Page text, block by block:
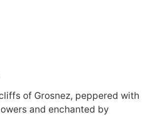
of Grosnez, peppered with
and enchanted by